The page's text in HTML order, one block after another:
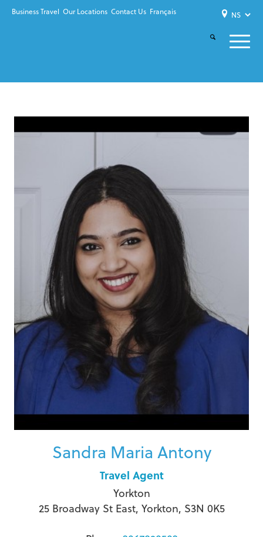
Business Travel Our Locations Contact Us Français
Sandra Maria Antony
Travel Agent
Yorkton
25 Broadway St East, Yorkton, S3N 0K5